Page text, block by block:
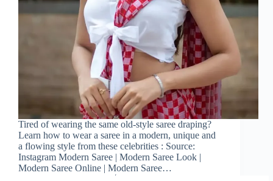
Tired of wearing the same old-style saree draping?
Learn how to wear a saree in a modern, unique and
a flowing style from these celebrities : Source:
Instagram Modern Saree | Modern Saree Look |
Modern Saree Online | Modern Saree…